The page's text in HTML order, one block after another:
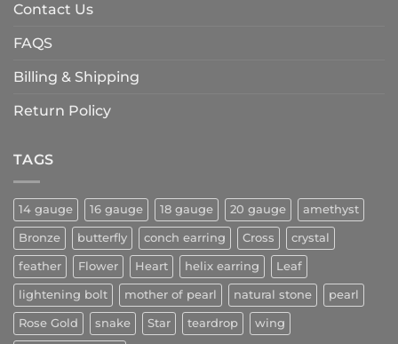
Contact Us
FAQS
Billing & Shipping
Return Policy
TAGS
14 gauge 16 gauge 18 gauge 20 gauge amethyst
Bronze butterfly conch earring Cross crystal
feather Flower Heart helix earring Leaf
lightening bolt mother of pearl natural stone pearl
Rose Gold snake Star teardrop wing